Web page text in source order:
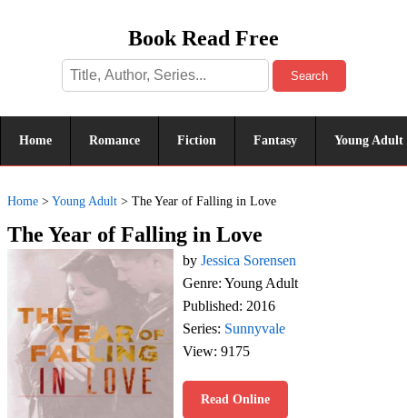
Book Read Free
Search
Home Romance Fiction Fantasy Young Adult
Home > Young Adult > The Year of Falling in Love
The Year of Falling in Love
by Jessica Sorensen
Genre: Young Adult
Published: 2016
Series: Sunnyvale
View: 9175
Read Online